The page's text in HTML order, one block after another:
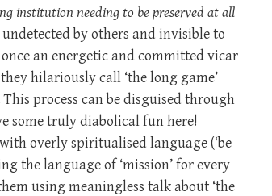
institution needing to be preserved at all
by others and invisible to
an energetic and committed vicar
hilariously call ‘the long game’
process can be disguised through
some truly diabolical fun here!
overly spiritualised language (‘be
the language of ‘mission’ for every
using meaningless talk about ‘the